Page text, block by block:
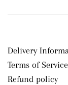
Delivery
Terms of Service
Refund policy